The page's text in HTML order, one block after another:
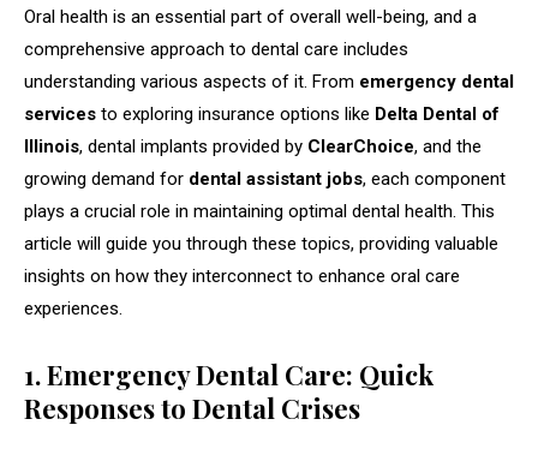
Oral health is an essential part of overall well-being, and a
comprehensive approach to dental care includes
understanding various aspects of it. From emergency dental
services to exploring insurance options like Delta Dental of
Illinois, dental implants provided by ClearChoice, and the
growing demand for dental assistant jobs, each component
plays a crucial role in maintaining optimal dental health. This
article will guide you through these topics, providing valuable
insights on how they interconnect to enhance oral care
experiences.
1. Emergency Dental Care: Quick
Responses to Dental Crises